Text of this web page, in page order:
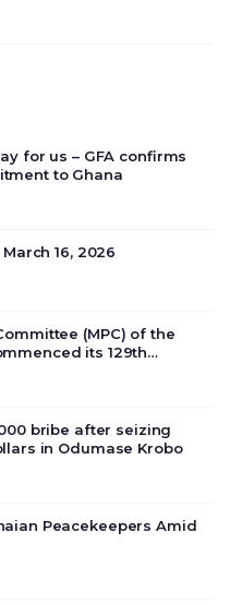
for us – GFA confirms
to Ghana
16, 2026
(MPC) of the
its 129th
current economic
bribe after seizing
in Odumase Krobo
Peacekeepers Amid